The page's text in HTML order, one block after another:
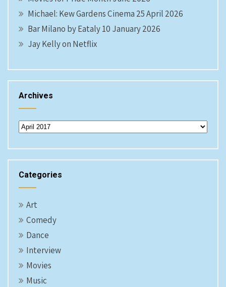
Michael: Kew Gardens Cinema 25 April 2026
Bar Milano by Eataly 10 January 2026
Jay Kelly on Netflix
Archives
Archives
Categories
Art
Comedy
Dance
Interview
Movies
Music